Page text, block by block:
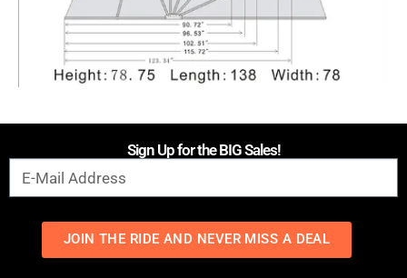
Sign Up for the BIG Sales!
JOIN THE RIDE AND NEVER MISS A DEAL